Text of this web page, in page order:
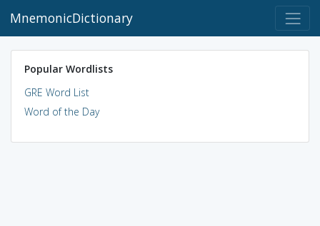
MnemonicDictionary
Popular Wordlists
GRE Word List
Word of the Day